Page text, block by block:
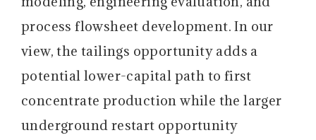
process flowsheet development. In our
view, the tailings opportunity adds a
potential lower-capital path to first
concentrate production while the larger
underground restart opportunity